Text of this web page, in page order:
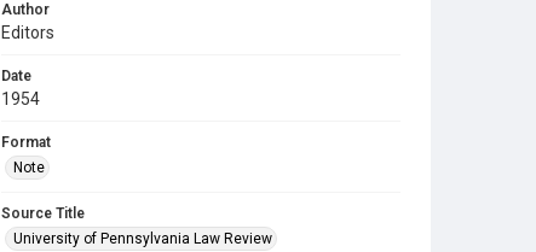
Author
Editors
Date
1954
Format
Note
Source Title
University of Pennsylvania Law Review